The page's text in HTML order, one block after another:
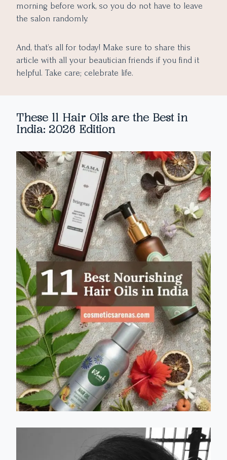
morning before work, so you do not have to leave
the salon randomly.
And, that’s all for today! Make sure to share this
article with all your beautician friends if you find it
helpful. Take care; celebrate life.
These 11 Hair Oils are the Best in
India: 2026 Edition